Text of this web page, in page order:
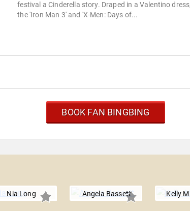
festival a Cinderella story. Draped in a Valentino dress,
the 'Iron Man 3' and 'X-Men: Days of...
BOOK FAN BINGBING
Nia Long Angela Bassett Kelly